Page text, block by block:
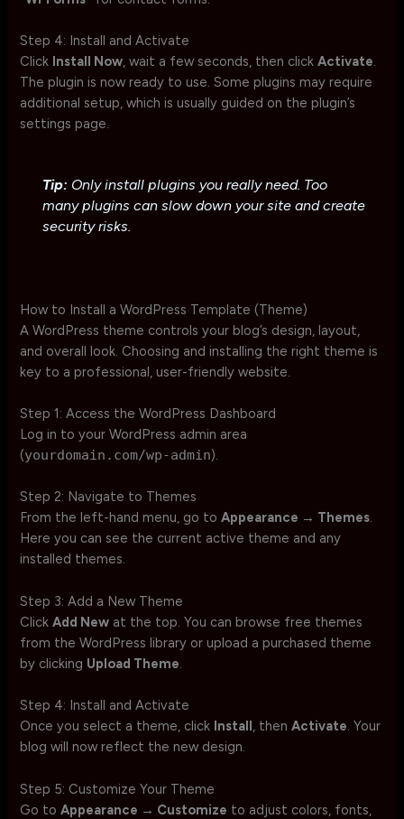
Step 4: Install and Activate
Click Install Now, wait a few seconds, then clickActivate.
The plugin is now ready to use. Some plugins may require
additional setup, which is usually guided on the plugin’s
settings page.
Tip: Only install plugins you really need. Too
many plugins can slow down your site and create
security risks.
How to Install a WordPress Template (Theme)
A WordPress theme controls your blog’s design, layout,
and overall look. Choosing and installing the right theme is
key to a professional, user-friendly website.
Step 1: Access the WordPress Dashboard
Log in to your WordPress admin area
(yourdomain.com/wp-admin).
Step 2: Navigate to Themes
From the left-hand menu, go toAppearance → Themes.
Here you can see the current active theme and any
installed themes.
Step 3: Add a New Theme
ClickAdd New at the top. You can browse free themes
from the WordPress library or upload a purchased theme
by clicking Upload Theme.
Step 4: Install and Activate
Once you select a theme, click Install, thenActivate. Your
blog will now reflect the new design.
Step 5: Customize Your Theme
Go toAppearance → Customize to adjust colors, fonts,